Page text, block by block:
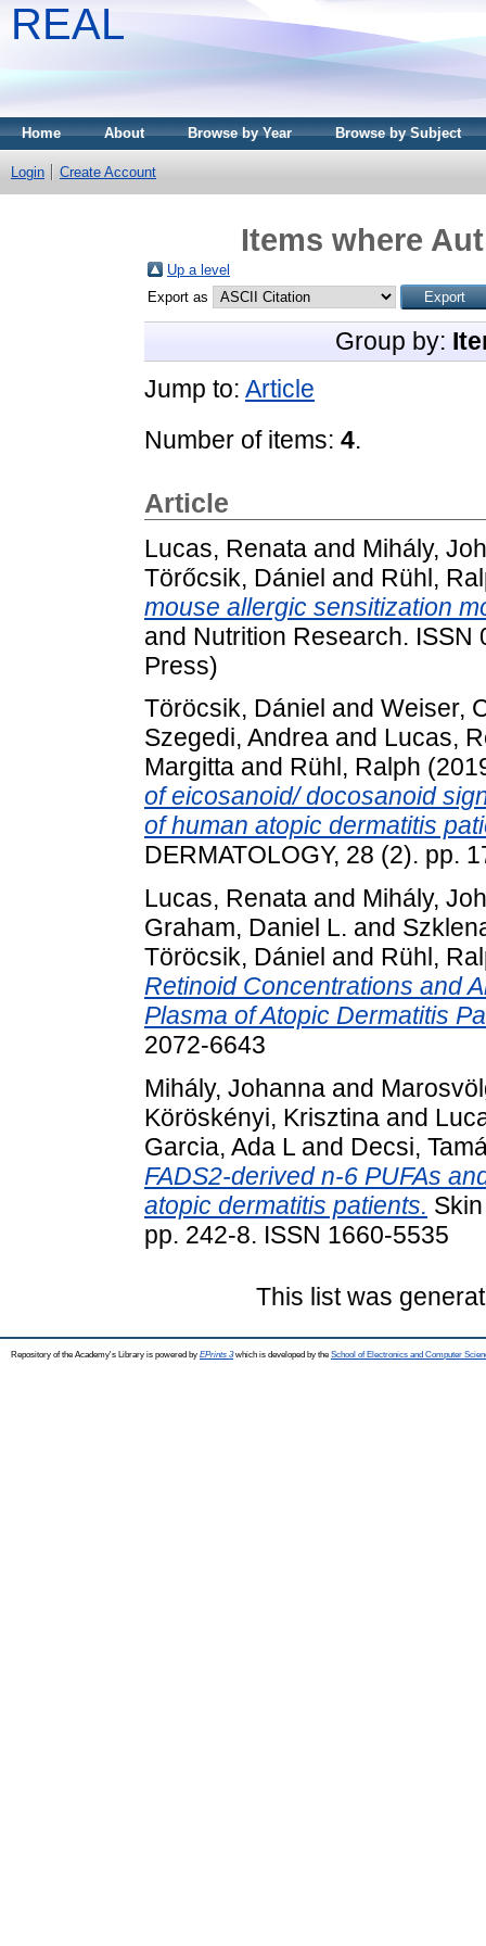
REAL
Home About Browse by Year Browse by Subject
Login Create Account
Items where
Up a level
Export as
Group by:
Jump to: Article
Number of items: 4.
Article
Lucas, Renata and Mihály,
Törőcsik, Dániel and Rühl,
mouse allergic sensitization
and Nutrition Research.
Press)
Töröcsik, Dániel and Weiser,
Szegedi, Andrea and Lucas,
Margitta and Rühl, Ralph
of eicosanoid/ docosanoid
of human atopic dermatitis
DERMATOLOGY, 28 (2). pp.
Lucas, Renata and Mihály,
Graham, Daniel L. and
Töröcsik, Dániel and Rühl,
Retinoid Concentrations and
Plasma of Atopic Dermatitis
2072-6643
Mihály, Johanna and
Köröskényi, Krisztina and
Garcia, Ada L and Decsi,
FADS2-derived n-6 PUFAs
atopic dermatitis patients.
pp. 242-8. ISSN 1660-5535
This list was
Repository of the Academy's Library is powered by EPrints 3which is developed by the School of Electronics and Computer